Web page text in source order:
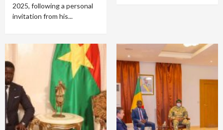
2025, following a personal
invitation from his...